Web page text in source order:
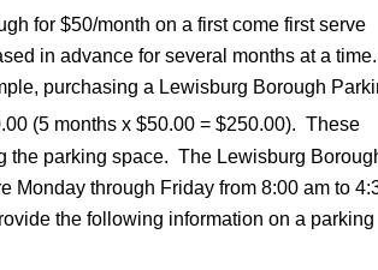
for $50/month on a first come first serve
in advance for several months at a time.
purchasing a Lewisburg Borough
(5 months x $50.00 = $250.00). These
the parking space. The Lewisburg
Monday through Friday from 8:00 am to
the following information on a parking